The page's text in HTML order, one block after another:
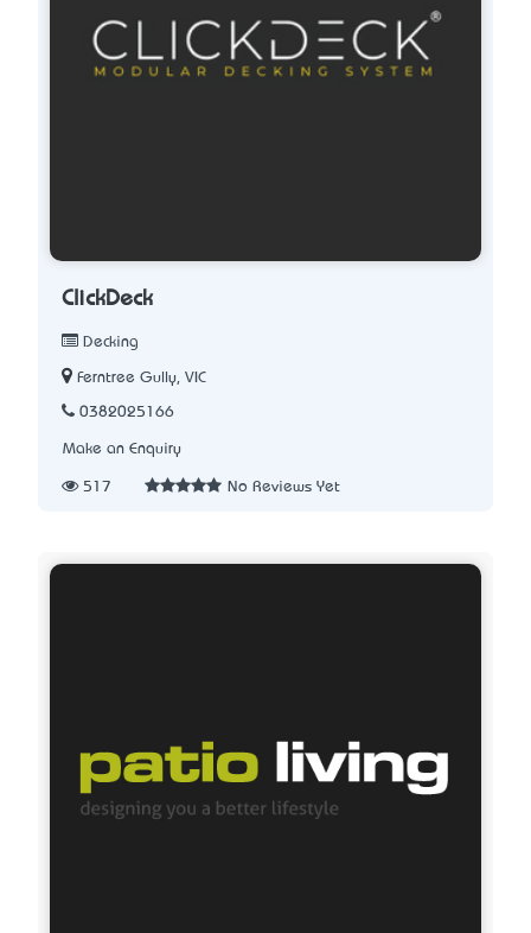
ClickDeck
Decking
Ferntree Gully, VIC
0382025166
Make an Enquiry
517 No Reviews Yet